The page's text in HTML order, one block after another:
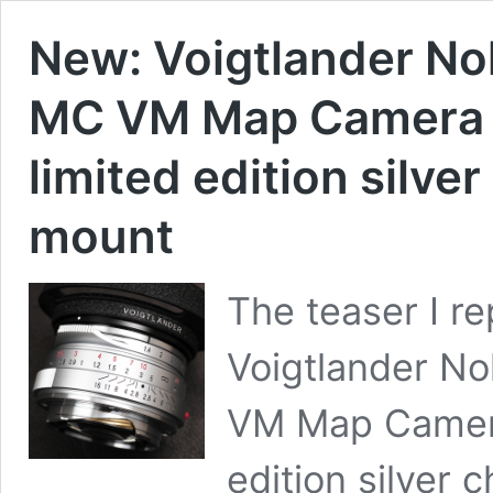
New: Voigtlander
MC VM Map
limited edition
mount
The teaser I
Voigtlander
VM Map
edition silver